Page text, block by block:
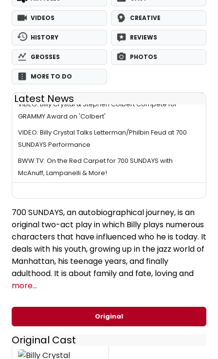
VIDEOS CREATIVE
HISTORY REVIEWS
GROSSES PHOTOS
MORE TO DO
Latest News
VIDEO: Billy Crystal & Stephen Colbert Compete for
GRAMMY Award on 'Colbert'
VIDEO: Billy Crystal Talks Letterman/Philbin Feud at 700
SUNDAYS Performance
BWW TV: On the Red Carpet for 700 SUNDAYS with
McAnuff, Lampanelli & More!
700 SUNDAYS, an autobiographical journey, is an
original two-act play in which Billy plays numerous
characters that have influenced who he is today. It
deals with his youth, growing up in the jazz world of
Manhattan, his teenage years, and finally
adulthood. It is about family and fate, loving and
more...
Original
Original Cast